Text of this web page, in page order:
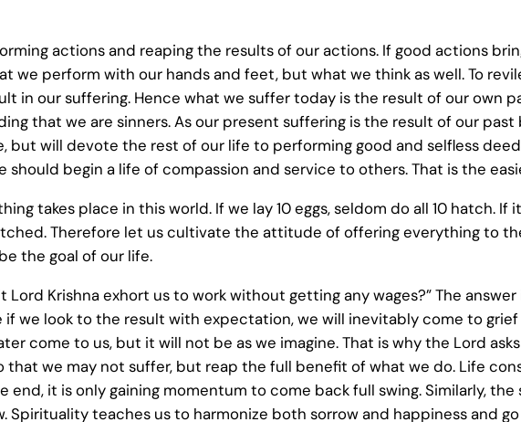
actions and reaping the results of our actions. If good actions
we perform with our hands and feet, but what we think as well. To
in our suffering. Hence what we suffer today is the result of our own
that we are sinners. As our present suffering is the result of our
but will devote the rest of our life to performing good and selfless
should begin a life of compassion and service to others. That is the
takes place in this world. If we lay 10 eggs, seldom do all 10 hatch.
Therefore let us cultivate the attitude of offering everything to
the goal of our life.
Lord Krishna exhort us to work without getting any wages?” The
if we look to the result with expectation, we will inevitably come to
come to us, but it will not be as we imagine. That is why the Lord
we may not suffer, but reap the full benefit of what we do. Life
end, it is only gaining momentum to come back full swing. Similarly,
Spirituality teaches us to harmonize both sorrow and happiness and